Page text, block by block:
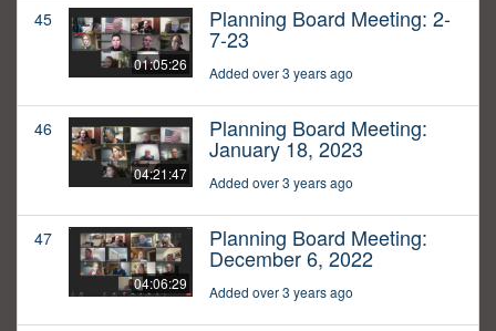
45
01:05:26
Planning Board Meeting: 2-
7-23
Added over 3 years ago
46
04:21:47
Planning Board Meeting:
January 18, 2023
Added over 3 years ago
47
04:06:29
Planning Board Meeting:
December 6, 2022
Added over 3 years ago